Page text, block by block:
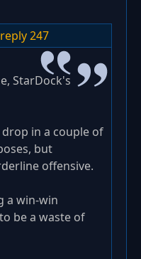
reply 247
StarDock's
in a couple of
but
offensive.
a win-win
be a waste of